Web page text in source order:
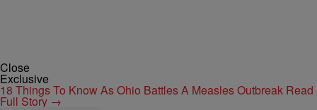
Close
Exclusive
18 Things To Know As Ohio Battles A Measles Outbreak Read
Full Story →